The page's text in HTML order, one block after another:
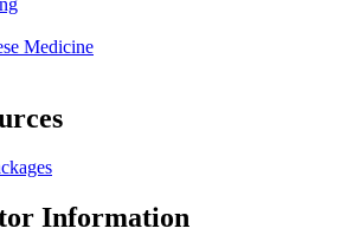
Medicine
Information